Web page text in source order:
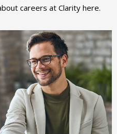
careers at Clarity here.